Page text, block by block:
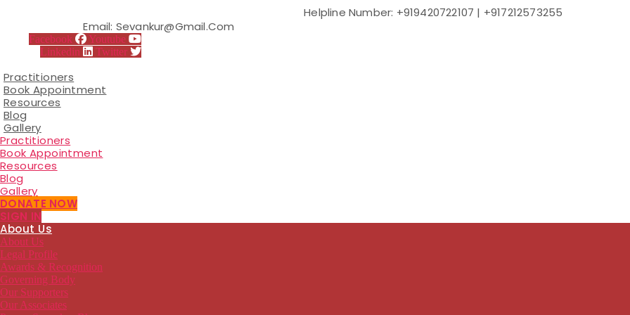
content
Helpline Number: +919420722107 | +917212573255
Email: Sevankur@gmail.com
Facebook
Youtube
Linkedin
Twitter
Practitioners
Book Appointment
Resources
Blog
Gallery
Practitioners
Book Appointment
Resources
Blog
Gallery
DONATE NOW
SIGN IN
About Us
About Us
Legal Profile
Awards & Recognition
Governing Body
Our Supporters
Our Associates